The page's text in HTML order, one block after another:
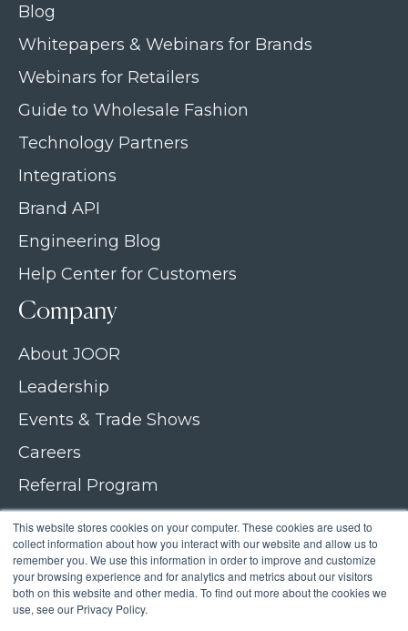
This website stores cookies on your computer. These cookies are used to
collect information about how you interact with our website and allow us to
remember you. We use this information in order to improve and customize
your browsing experience and for analytics and metrics about our visitors
both on this website and other media. To find out more about the cookies we
use, see our Privacy Policy.
Blog
Whitepapers & Webinars for Brands
Webinars for Retailers
Guide to Wholesale Fashion
Technology Partners
Integrations
Brand API
Engineering Blog
Help Center for Customers
Company
About JOOR
Leadership
Events & Trade Shows
Careers
Referral Program
Join our newsletter
Contact Us